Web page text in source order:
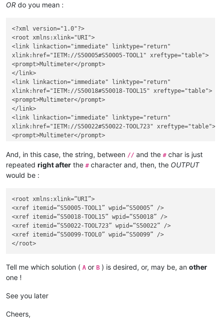
OR do you mean :
<?xml version="1.0"?>
<root xmlns:xlink="URI">
<link linkaction="immediate" linktype="return"
xlink:href="IETM://S50005#S50005-TOOL1" xreftype="table">
<prompt>Multimeter</prompt>
</link>
<link linkaction="immediate" linktype="return"
xlink:href="IETM://S50018#S50018-TOOL15" xreftype="table">
<prompt>Multimeter</prompt>
</link>
<link linkaction="immediate" linktype="return"
xlink:href="IETM://S50022#S50022-TOOL723" xreftype="table">
<prompt>Multimeter</prompt>
<link linkaction="immediate" linktype="return"
xlink:href="IETM://S50099#S50099-TOOL0" xreftype="table">
<prompt>Multimeter</prompt>
</link>
And, in this case, the string, between // and the #char is just
repeated right after the #character and, then, the OUTPUT
would be :
<root xmlns:xlink=“URI”>
<xref itemid=“S50005-TOOL1” wpid=“S50005” />
<xref itemid=“S50018-TOOL15” wpid=“S50018” />
<xref itemid=“S50022-TOOL723” wpid=“S50022” />
<xref itemid=“S50099-TOOL0” wpid=“S50099” />
Tell me which solution ( A or B ) is desired, or, may be, an other
one !
See you later
Cheers,